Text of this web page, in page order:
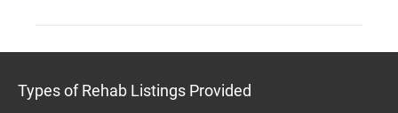
Types of Rehab Listings Provided